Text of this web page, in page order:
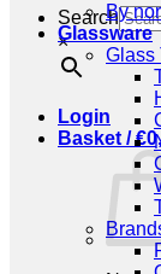
Search
×
Login
Basket /€
By
Glassware
Glass